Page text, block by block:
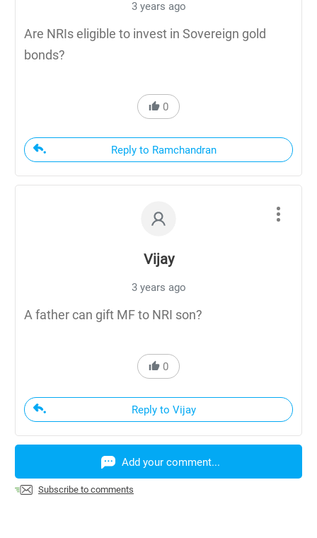
3 years ago
Are NRIs eligible to invest in Sovereign gold
bonds?
0
Reply to Ramchandran
Vijay
3 years ago
A father can gift MF to NRI son?
0
Reply to Vijay
Add your comment...
Subscribe to comments